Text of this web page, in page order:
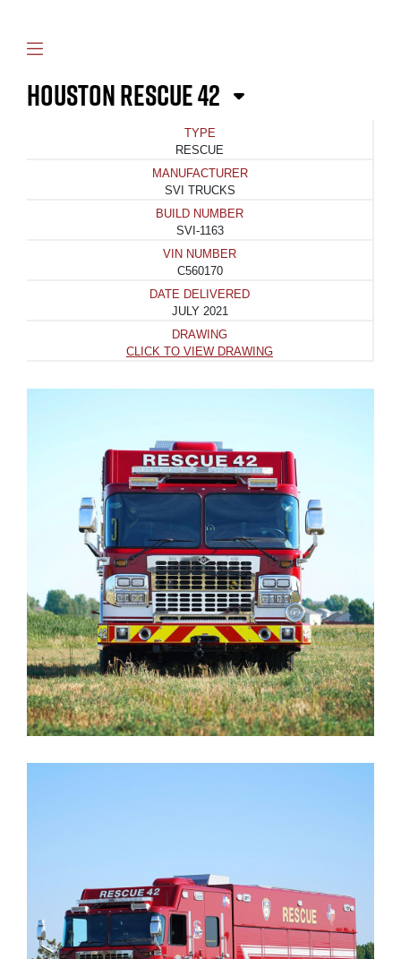
HOUSTON RESCUE 42
TYPE
RESCUE
MANUFACTURER
SVI TRUCKS
BUILD NUMBER
SVI-1163
VIN NUMBER
C560170
DATE DELIVERED
JULY 2021
DRAWING
CLICK TO VIEW DRAWING